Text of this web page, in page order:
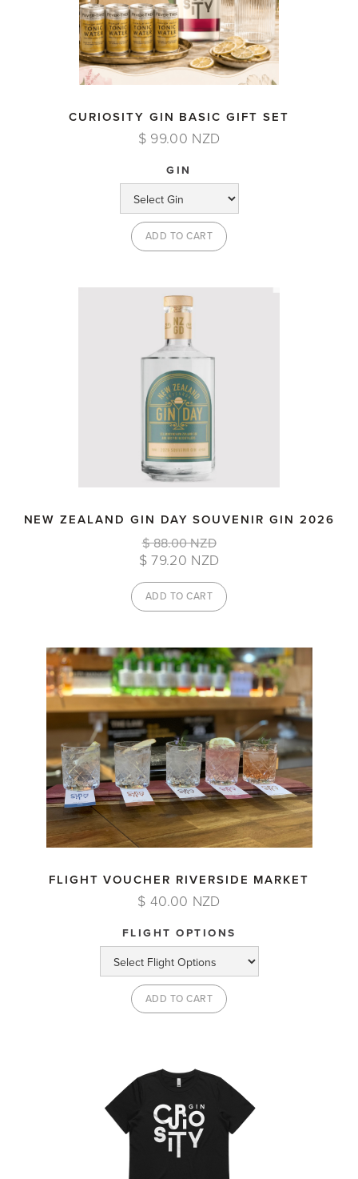
CURIOSITY GIN BASIC GIFT SET
$ 99.00 NZD
GIN
NEW ZEALAND GIN DAY SOUVENIR GIN 2026
$ 88.00 NZD
$ 79.20 NZD
FLIGHT VOUCHER RIVERSIDE MARKET
$ 40.00 NZD
FLIGHT OPTIONS